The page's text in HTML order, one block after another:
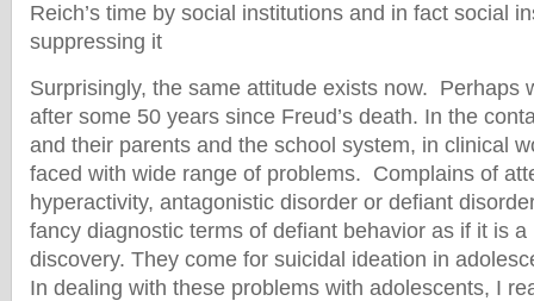
Reich’s time by social institutions and in fact social
suppressing it
Surprisingly, the same attitude exists now. Perhaps
after some 50 years since Freud’s death. In the
and their parents and the school system, in clinical
faced with wide range of problems. Complains of
hyperactivity, antagonistic disorder or defiant
fancy diagnostic terms of defiant behavior as if it is
discovery. They come for suicidal ideation in
In dealing with these problems with adolescents, I